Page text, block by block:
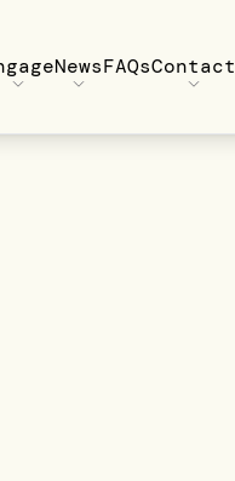
NewsFAQsContact